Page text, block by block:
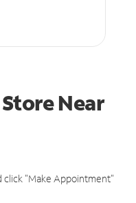
Near
click "Make Appointment"